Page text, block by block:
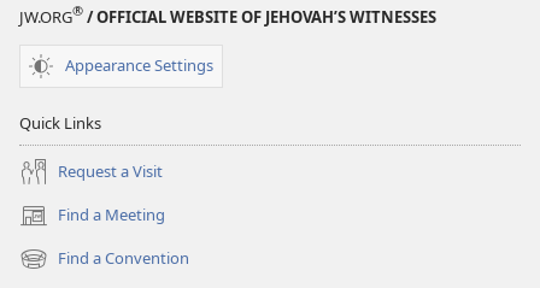
JW.ORG® / OFFICIAL WEBSITE OF JEHOVAH’S WITNESSES
Appearance Settings
Quick Links
Request a Visit
Find a Meeting
(opens
new
window)
Find a Convention
(opens